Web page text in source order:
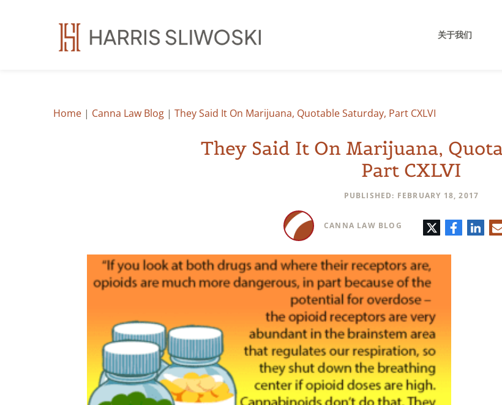
关于我们
Home | Canna Law Blog | They Said It On Marijuana, Quotable Saturday, Part CXLVI
They Said It On Marijuana,
Part CXLVI
PUBLISHED: FEBRUARY 18, 2017
CANNA LAW BLOG TwitterFacebook